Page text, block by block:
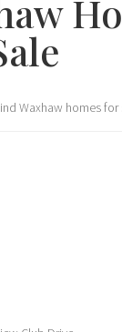
Waxhaw homes for